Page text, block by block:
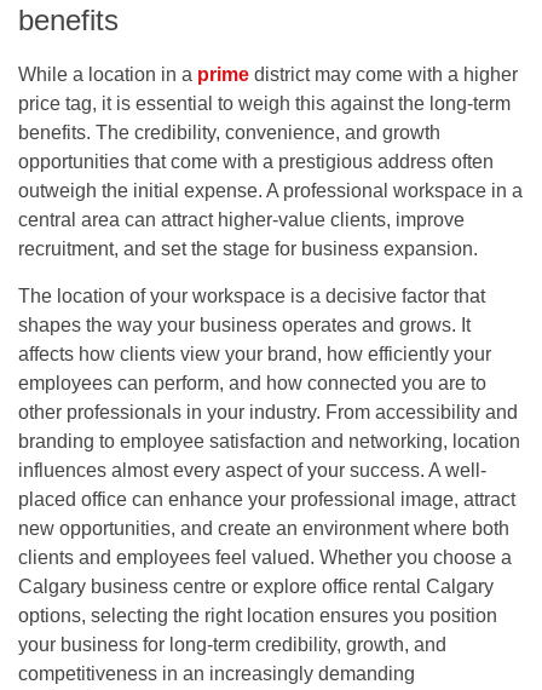
benefits
While a location in a prime district may come with a higher
price tag, it is essential to weigh this against the long-term
benefits. The credibility, convenience, and growth
opportunities that come with a prestigious address often
outweigh the initial expense. A professional workspace in a
central area can attract higher-value clients, improve
recruitment, and set the stage for business expansion.
The location of your workspace is a decisive factor that
shapes the way your business operates and grows. It
affects how clients view your brand, how efficiently your
employees can perform, and how connected you are to
other professionals in your industry. From accessibility and
branding to employee satisfaction and networking, location
influences almost every aspect of your success. A well-
placed office can enhance your professional image, attract
new opportunities, and create an environment where both
clients and employees feel valued. Whether you choose a
Calgary business centre or explore office rental Calgary
options, selecting the right location ensures you position
your business for long-term credibility, growth, and
competitiveness in an increasingly demanding